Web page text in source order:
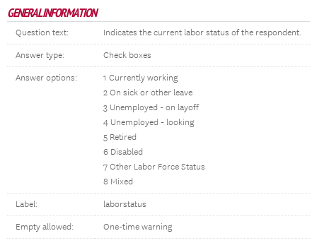
GENERAL INFORMATION
Question text: Indicates the current labor status of the respondent.
Answer type: Check boxes
Answer options:
1 Currently working
2 On sick or other leave
3 Unemployed - on layoff
4 Unemployed - looking
5 Retired
6 Disabled
7 Other Labor Force Status
8 Mixed
Label: laborstatus
Empty allowed: One-time warning